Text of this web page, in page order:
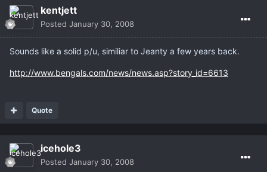
kentjett
Posted January 30, 2008
Sounds like a solid p/u, similiar to Jeanty a few years back.
http://www.bengals.com/news/news.asp?story_id=6613
Quote
icehole3
Posted January 30, 2008